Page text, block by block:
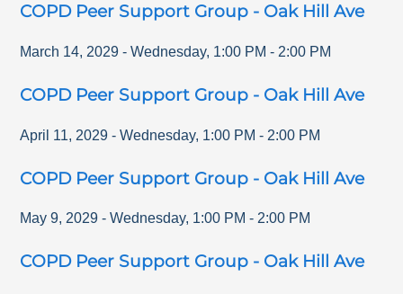
COPD Peer Support Group - Oak Hill Ave
March 14, 2029 - Wednesday, 1:00 PM - 2:00 PM
COPD Peer Support Group - Oak Hill Ave
April 11, 2029 - Wednesday, 1:00 PM - 2:00 PM
COPD Peer Support Group - Oak Hill Ave
May 9, 2029 - Wednesday, 1:00 PM - 2:00 PM
COPD Peer Support Group - Oak Hill Ave